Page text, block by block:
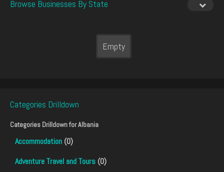
Browse Businesses By State
Empty
Categories Drilldown
Categories Drilldown forAlbania
Accommodation (0)
Adventure Travel and Tours (0)